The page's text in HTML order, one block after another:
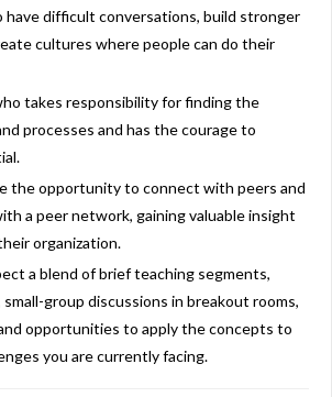
have difficult conversations, build stronger
cultures where people can do their
takes responsibility for finding the
processes and has the courage to
the opportunity to connect with peers and
a peer network, gaining valuable insight
organization.
a blend of brief teaching segments,
group discussions in breakout rooms,
opportunities to apply the concepts to
you are currently facing.